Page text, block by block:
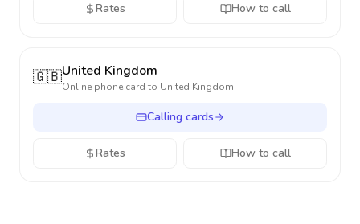
Rates How to call
🇬🇧United Kingdom
Online phone card to United Kingdom
Calling cards
Rates How to call